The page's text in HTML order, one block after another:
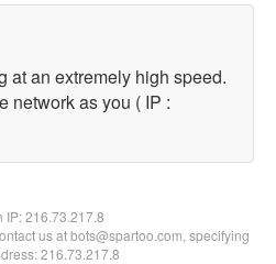
at an extremely high speed.
network as you ( IP :
IP:216.73.217.8
us at bots@spartoo.com, specifying
216.73.217.8